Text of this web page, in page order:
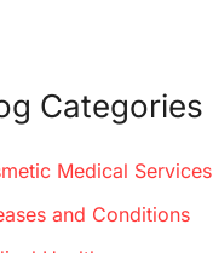
Categories
Medical Services
and Conditions